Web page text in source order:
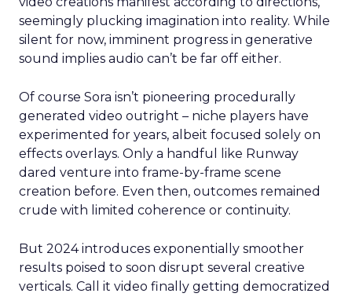
seemingly plucking imagination into reality. While
silent for now, imminent progress in generative
sound implies audio can’t be far off either.
Of course Sora isn’t pioneering procedurally
generated video outright – niche players have
experimented for years, albeit focused solely on
effects overlays. Only a handful like Runway
dared venture into frame-by-frame scene
creation before. Even then, outcomes remained
crude with limited coherence or continuity.
But 2024 introduces exponentially smoother
results poised to soon disrupt several creative
verticals. Call it video finally getting democratized